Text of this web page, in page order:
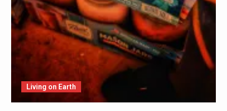
Living on Earth